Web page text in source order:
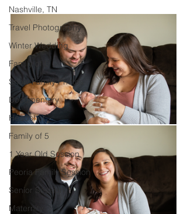
Nashville, TN
Travel Photography
Winter Wedding
Family of 6
Snow Family Photos
Documentary
Headshot
Family of 5
1 Year Old Session
Peoria Family Session
Senior Session
Maternity